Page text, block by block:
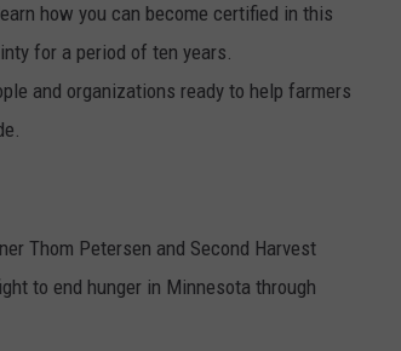
how you can become certified in this
for a period of ten years.
and organizations ready to help farmers
Thom Petersen and Second Harvest
to end hunger in Minnesota through